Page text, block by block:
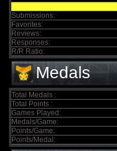
Submissions:
Favorites:
Reviews:
Responses:
R/R Ratio:
Medals
Total Medals :
Total Points :
Games Played:
Medals/Game:
Points/Game:
Points/Medal: